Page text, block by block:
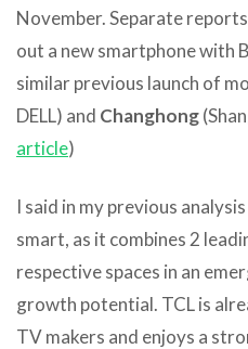
November. Separate
out a new smartphone with
similar previous launch of
DELL) and Changhong
article)
I said in my previous
smart, as it combines 2
respective spaces in an
growth potential. TCL is
TV makers and enjoys a